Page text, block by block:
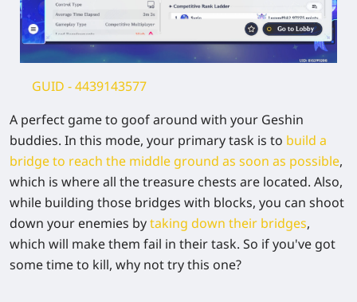
GUID - 4439143577
A perfect game to goof around with your Geshin
buddies. In this mode, your primary task is to build a
bridge to reach the middle ground as soon as possible,
which is where all the treasure chests are located. Also,
while building those bridges with blocks, you can shoot
down your enemies bytaking down their bridges,
which will make them fail in their task. So if you've got
some time to kill, why not try this one?